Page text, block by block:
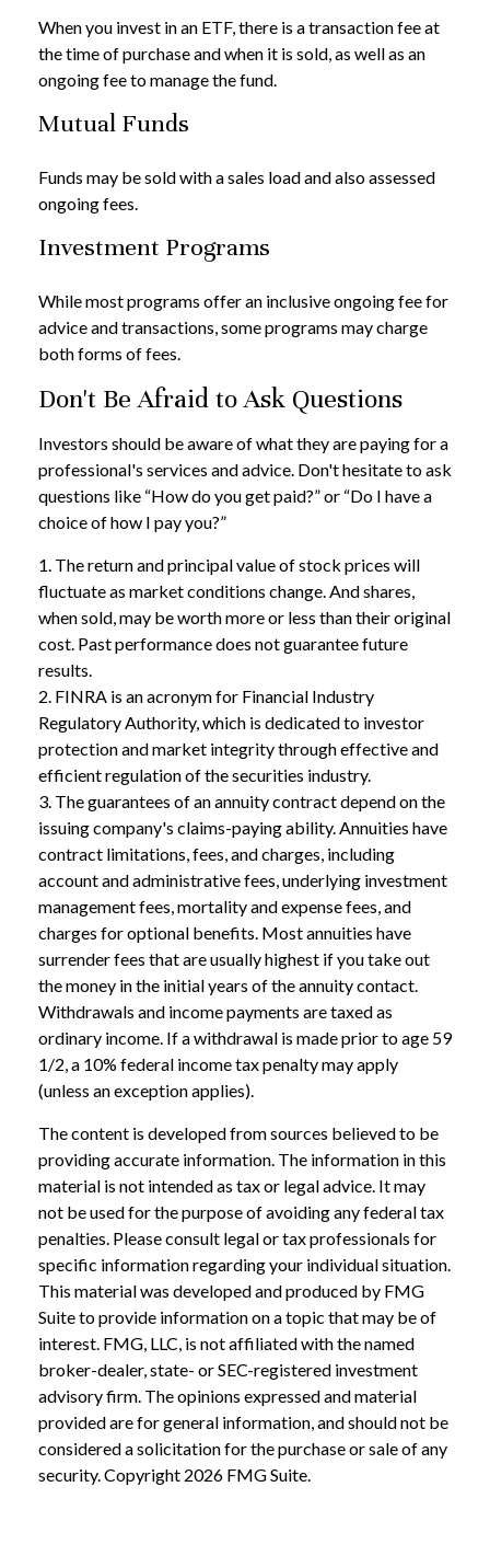
When you invest in an ETF, there is a transaction fee at
the time of purchase and when it is sold, as well as an
ongoing fee to manage the fund.
Mutual Funds
Funds may be sold with a sales load and also assessed
ongoing fees.
Investment Programs
While most programs offer an inclusive ongoing fee for
advice and transactions, some programs may charge
both forms of fees.
Don't Be Afraid to Ask Questions
Investors should be aware of what they are paying for a
professional's services and advice. Don't hesitate to ask
questions like “How do you get paid?” or “Do I have a
choice of how I pay you?”
1. The return and principal value of stock prices will
fluctuate as market conditions change. And shares,
when sold, may be worth more or less than their original
cost. Past performance does not guarantee future
results.
2. FINRA is an acronym for Financial Industry
Regulatory Authority, which is dedicated to investor
protection and market integrity through effective and
efficient regulation of the securities industry.
3. The guarantees of an annuity contract depend on the
issuing company's claims-paying ability. Annuities have
contract limitations, fees, and charges, including
account and administrative fees, underlying investment
management fees, mortality and expense fees, and
charges for optional benefits. Most annuities have
surrender fees that are usually highest if you take out
the money in the initial years of the annuity contact.
Withdrawals and income payments are taxed as
ordinary income. If a withdrawal is made prior to age 59
1/2, a 10% federal income tax penalty may apply
(unless an exception applies).
The content is developed from sources believed to be
providing accurate information. The information in this
material is not intended as tax or legal advice. It may
not be used for the purpose of avoiding any federal tax
penalties. Please consult legal or tax professionals for
specific information regarding your individual situation.
This material was developed and produced by FMG
Suite to provide information on a topic that may be of
interest. FMG, LLC, is not affiliated with the named
broker-dealer, state- or SEC-registered investment
advisory firm. The opinions expressed and material
provided are for general information, and should not be
considered a solicitation for the purchase or sale of any
security. Copyright 2026 FMG Suite.